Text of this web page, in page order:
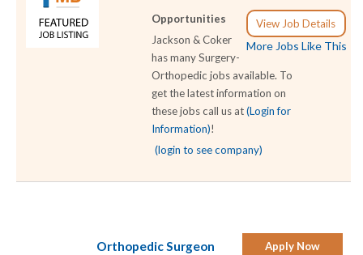
View Job Details
More Jobs Like This
Opportunities
Jackson & Coker
has many Surgery-
Orthopedic jobs available. To
get the latest information on
these jobs call us at(Login for
Information)!
(login to see company)
Apply Now
Orthopedic Surgeon